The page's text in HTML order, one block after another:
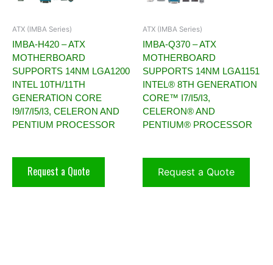
ATX (IMBA Series)
IMBA-H420 – ATX
MOTHERBOARD
SUPPORTS 14NM LGA1200
INTEL 10TH/11TH
GENERATION CORE
I9/I7/I5/I3, CELERON AND
PENTIUM PROCESSOR
Request a Quote
ATX (IMBA Series)
IMBA-Q370 – ATX
MOTHERBOARD
SUPPORTS 14NM LGA1151
INTEL® 8TH GENERATION
CORE™ I7/I5/I3,
CELERON® AND
PENTIUM® PROCESSOR
Request a Quote